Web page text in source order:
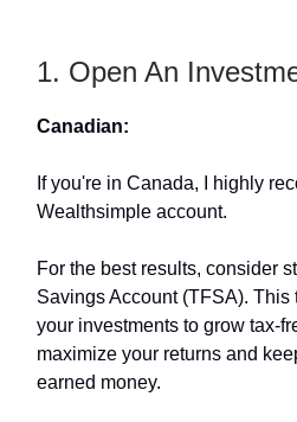
1. Open An
Canadian:
If you're in Canada, I highly
Wealthsimple account.
For the best results, consider
Savings Account (TFSA).
your investments to grow tax-
maximize your returns and
earned money.